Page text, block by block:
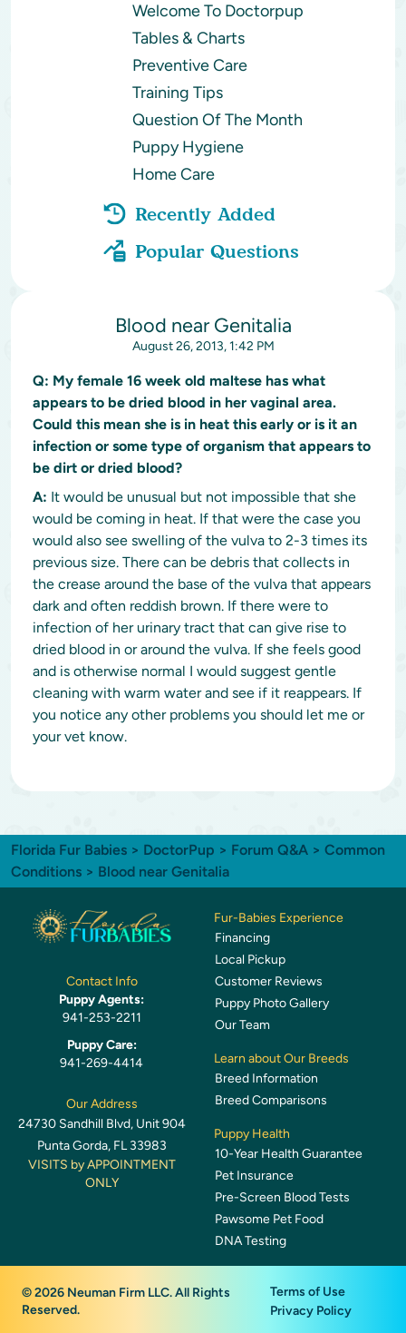
Welcome To Doctorpup
Tables & Charts
Preventive Care
Training Tips
Question Of The Month
Puppy Hygiene
Home Care
Recently Added
Popular Questions
Blood near Genitalia
August 26, 2013, 1:42 PM
Q: My female 16 week old maltese has what
appears to be dried blood in her vaginal area.
Could this mean she is in heat this early or is it an
infection or some type of organism that appears to
be dirt or dried blood?
A: It would be unusual but not impossible that she
would be coming in heat. If that were the case you
would also see swelling of the vulva to 2-3 times its
previous size. There can be debris that collects in
the crease around the base of the vulva that appears
dark and often reddish brown. If there were to
infection of her urinary tract that can give rise to
dried blood in or around the vulva. If she feels good
and is otherwise normal I would suggest gentle
cleaning with warm water and see if it reappears. If
you notice any other problems you should let me or
your vet know.
Florida Fur Babies > DoctorPup > Forum Q&A > Common
Conditions > Blood near Genitalia
Contact Info
Puppy Agents:
941-253-2211
Puppy Care:
941-269-4414
Our Address
24730 Sandhill Blvd, Unit 904
Punta Gorda, FL 33983
VISITS by APPOINTMENT
ONLY
Fur-Babies Experience
Financing
Local Pickup
Customer Reviews
Puppy Photo Gallery
Our Team
Learn about Our Breeds
Breed Information
Breed Comparisons
Puppy Health
10-Year Health Guarantee
Pet Insurance
Pre-Screen Blood Tests
Pawsome Pet Food
DNA Testing
© 2026 Neuman Firm LLC. All Rights
Reserved.
Terms of Use
Privacy Policy